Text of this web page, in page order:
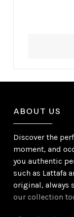
ABOUT US
Discover the
moment, and
you authentic
such as Lattafa
original, always
our collection